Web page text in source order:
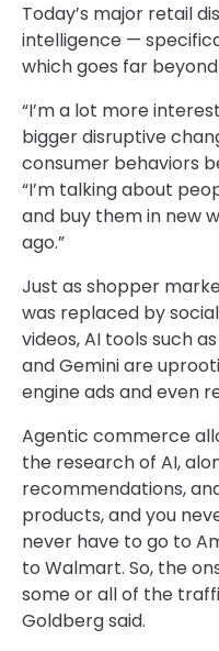
Today’s major retail
intelligence —
which goes far
“I’m a lot more
bigger disruptive
consumer behaviors
“I’m talking about
and buy them in new
ago.”
Just as shopper
was replaced by
videos, AI tools such
and Gemini are
engine ads and even
Agentic commerce
the research of AI,
recommendations,
products, and you
never have to go to
to Walmart. So, the
some or all of the
Goldberg said.